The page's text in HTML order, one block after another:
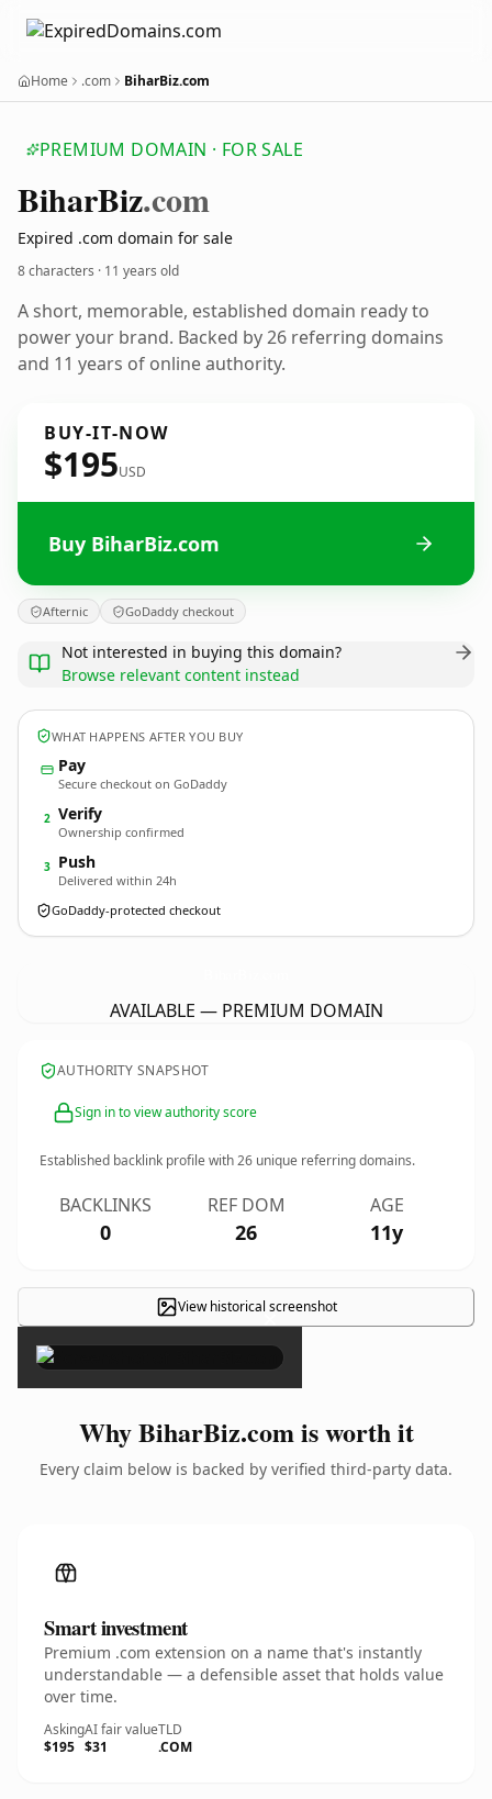
Home .com BiharBiz.com
PREMIUM DOMAIN · FOR SALE
BiharBiz.com
Expired .com domain for sale
8 characters · 11 years old
A short, memorable, established domain ready to
power your brand. Backed by 26 referring domains
and 11 years of online authority.
BUY-IT-NOW
$195USD
Buy BiharBiz.com
Afternic GoDaddy checkout
Not interested in buying this domain?
Browse relevant content instead
WHAT HAPPENS AFTER YOU BUY
Pay
Secure checkout on GoDaddy
2 Verify
Ownership confirmed
3 Push
Delivered within 24h
GoDaddy-protected checkout
AVAILABLE — PREMIUM DOMAIN
AUTHORITY SNAPSHOT
Sign in to view authority score
Established backlink profile with26 unique referring domains.
BACKLINKS
0
REF DOM
26
AGE
11y
View historical screenshot
×
Why BiharBiz.com is worth it
Every claim below is backed by verified third-party data.
Smart investment
Premium .com extension on a name that's instantly
understandable — a defensible asset that holds value
over time.
Asking
$195
AI fair value
$31
TLD
.COM